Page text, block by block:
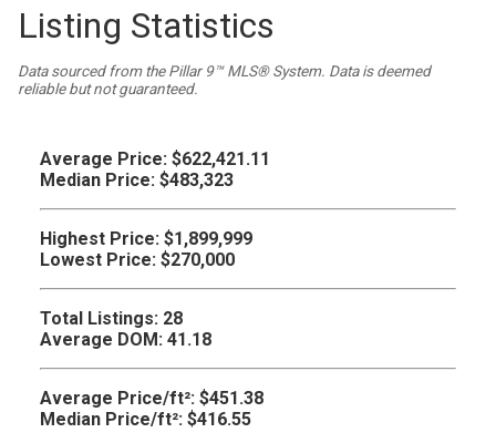
Listing Statistics
Data sourced from the Pillar 9™ MLS® System. Data is deemed
reliable but not guaranteed.
Average Price: $622,421.11
Median Price: $483,323
Highest Price: $1,899,999
Lowest Price: $270,000
Total Listings: 28
Average DOM: 41.18
Average Price/ft²: $451.38
Median Price/ft²: $416.55